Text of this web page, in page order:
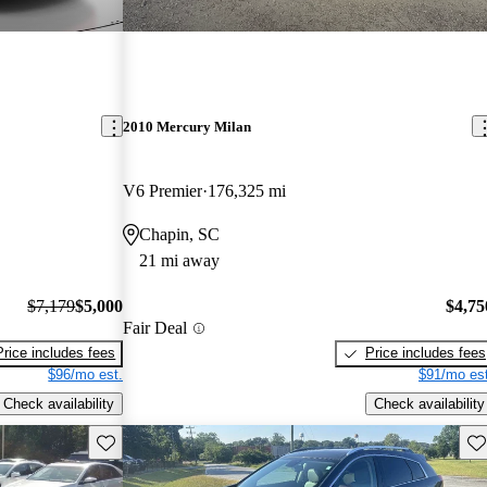
$7,179$5,000
includes fees
$96/mo est.
Check availability
2010 Mercury Milan
V6 Premier 176,325 mi
Chapin, SC
21 mi away
Fair Deal
Price includes fees
$91/mo
Check availability
Save this listing